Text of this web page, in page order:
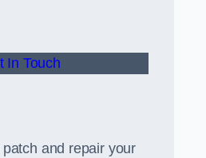
In Touch
and repair your